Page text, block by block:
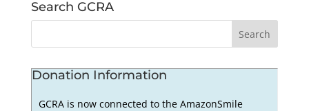
Search GCRA
Donation Information
GCRA is now connected to the AmazonSmile